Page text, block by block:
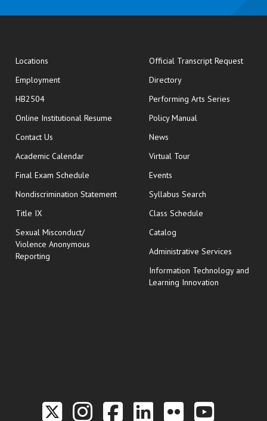
Locations
Employment
HB2504
Online Institutional Resume opens in new window
Contact Us
Academic Calendar
Final Exam Schedule opens in new window
Nondiscrimination Statement
Title IX
Sexual Misconduct/
Violence Anonymous
Reporting
Official Transcript Requestopens
Directory
Performing Arts Series
Policy Manual
News
Virtual Tour
Events
Syllabus Search
Class Schedule
Catalog
Administrative Services
Information Technology and
Learning Innovation
Link to the Twitter
Link to the Hill
Link to the
Link to the
Link to
Link